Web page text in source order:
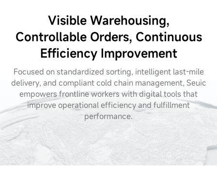
Visible Warehousing,
Controllable Orders, Continuous
Efficiency Improvement
Focused on standardized sorting, intelligent last-mile
delivery, and compliant cold chain management, Seuic
empowers frontline workers with digital tools that
improve operational efficiency and fulfillment
performance.